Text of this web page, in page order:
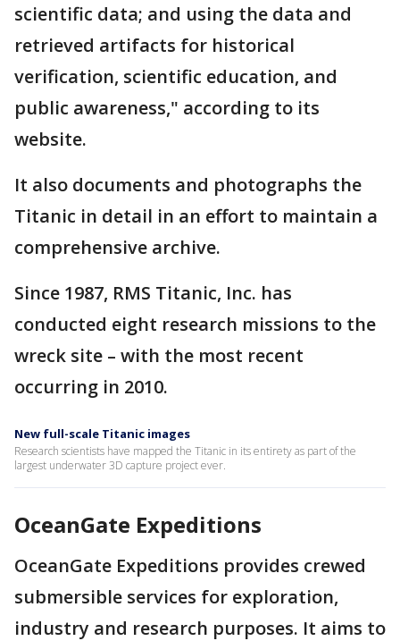
scientific data; and using the data and
retrieved artifacts for historical
verification, scientific education, and
public awareness," according to its
website.
It also documents and photographs the
Titanic in detail in an effort to maintain a
comprehensive archive.
Since 1987, RMS Titanic, Inc. has
conducted eight research missions to the
wreck site – with the most recent
occurring in 2010.
New full-scale Titanic images
Research scientists have mapped the Titanic in its entirety as part of the
largest underwater 3D capture project ever.
OceanGate Expeditions
OceanGate Expeditions provides crewed
submersible services for exploration,
industry and research purposes. It aims to